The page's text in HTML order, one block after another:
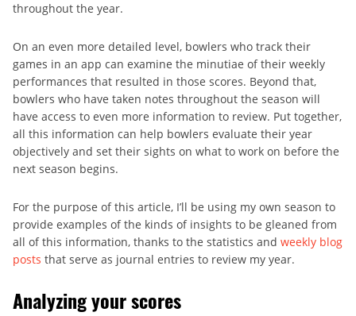
throughout the year.
On an even more detailed level, bowlers who track their
games in an app can examine the minutiae of their weekly
performances that resulted in those scores. Beyond that,
bowlers who have taken notes throughout the season will
have access to even more information to review. Put together,
all this information can help bowlers evaluate their year
objectively and set their sights on what to work on before the
next season begins.
For the purpose of this article, I’ll be using my own season to
provide examples of the kinds of insights to be gleaned from
all of this information, thanks to the statistics and weekly blog
posts that serve as journal entries to review my year.
Analyzing your scores